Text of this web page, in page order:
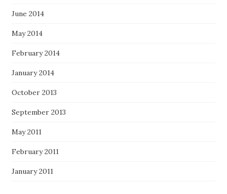
June 2014
May 2014
February 2014
January 2014
October 2013
September 2013
May 2011
February 2011
January 2011